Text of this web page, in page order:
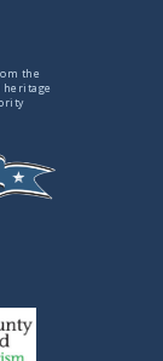
the
heritage